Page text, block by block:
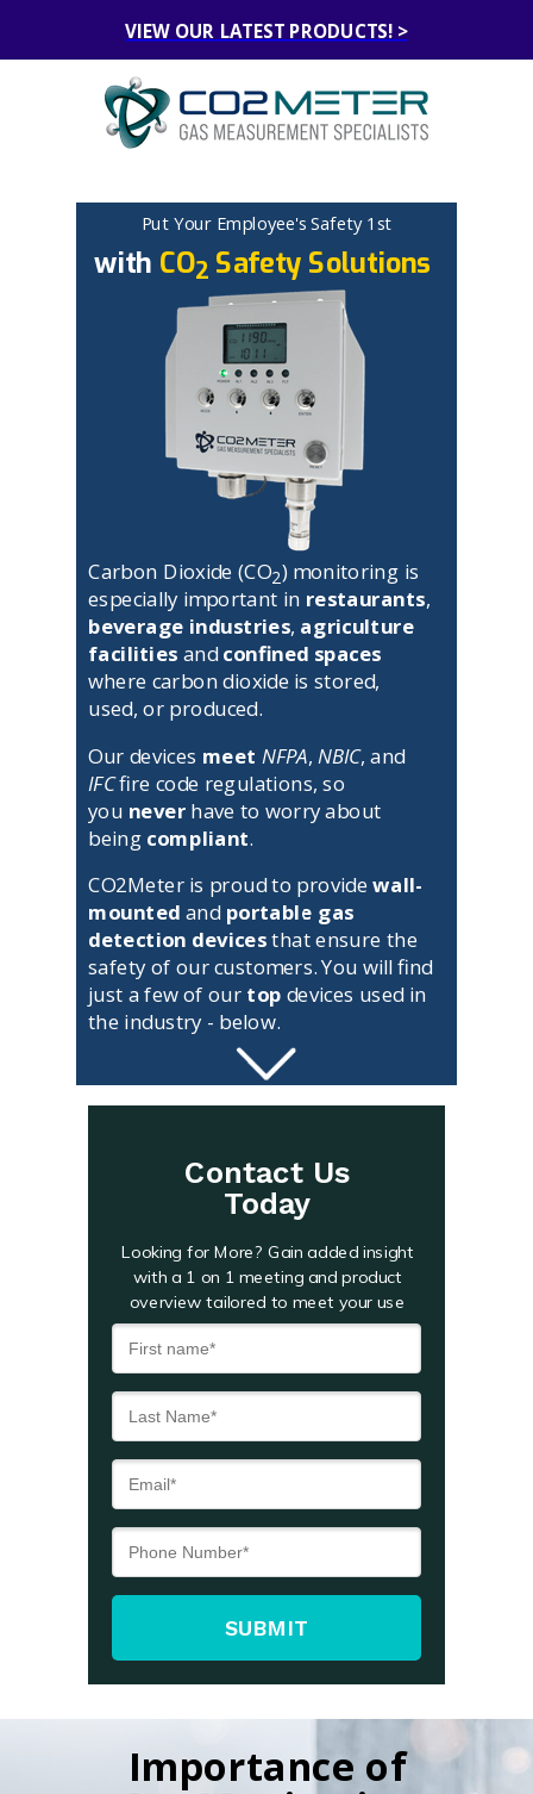
Carbon Dioxide (CO2) monitoring is
especially important in restaurants,
beverage industries, agriculture
facilities andconfined spaces
where carbon dioxide is stored,
used, or produced.
Our devices meet NFPA,NBIC, and
IFCfire code regulations, so
you neverhave to worry about
being compliant.
CO2Meter is proud to providewall-
mounted and portable gas
detection devicesthat ensure the
safety of our customers.You will find
just a few of our top devices used in
the industry - below.
Put Your Employee'sSafety 1st
with CO2 Safety Solutions
VIEW OUR LATEST PRODUCTS! >
Importance of
Looking for More? Gain added insight
with a 1 on 1 meeting and product
overview tailored to meet your use
case.
SUBMIT
Contact Us
Today